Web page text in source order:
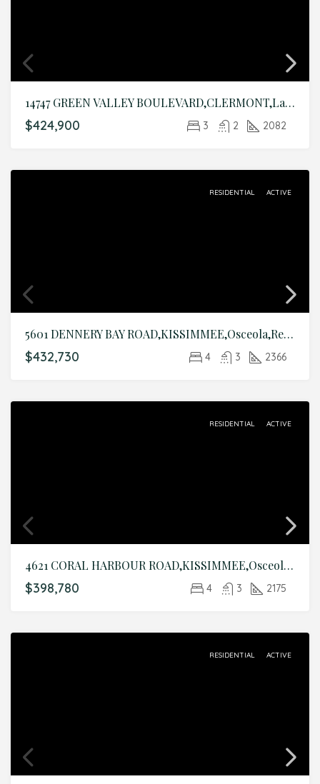
14747 GREEN VALLEY BOULEVARD,CLERMONT,Lake,Residential
$424,900 3 2 2082
RESIDENTIAL ACTIVE
5601 DENNERY BAY ROAD,KISSIMMEE,Osceola,Residential
$432,730 4 3 2366
RESIDENTIAL ACTIVE
4621 CORAL HARBOUR ROAD,KISSIMMEE,Osceola,Residential
$398,780 4 3 2175
RESIDENTIAL ACTIVE